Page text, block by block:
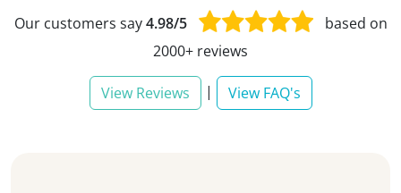
Our customers say4.98/5
based on
2000+ reviews
View Reviews | View FAQ's